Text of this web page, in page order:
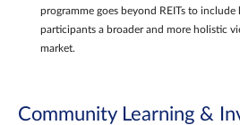
programme goes beyond REITs to
participants a broader and more holistic
market.
Community Learning &